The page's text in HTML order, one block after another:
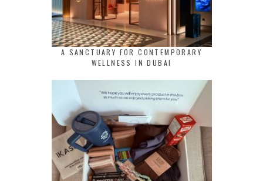
A SANCTUARY FOR CONTEMPORARY
WELLNESS IN DUBAI